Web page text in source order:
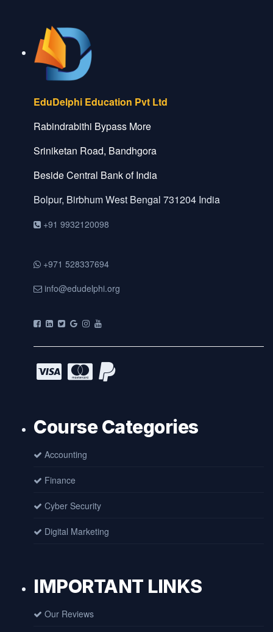
EduDelphi Education Pvt Ltd
Rabindrabithi Bypass More
Sriniketan Road, Bandhgora
Beside Central Bank of India
Bolpur, BirbhumWest Bengal 731204 India
+91 9932120098
+971 528337694
info@edudelphi.org
Course Categories
Accounting
Finance
Cyber Security
Digital Marketing
IMPORTANT LINKS
Our Reviews